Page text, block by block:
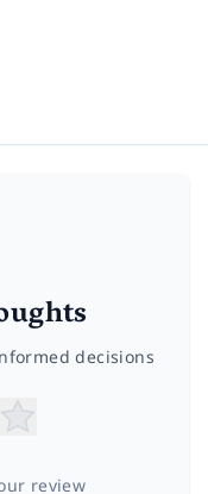
decisions
review